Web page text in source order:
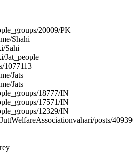
20009/PK
Shahi
Sahi
Jat_people
1077113
Jats
Jats
18777/IN
17571/IN
12329/IN
posts/